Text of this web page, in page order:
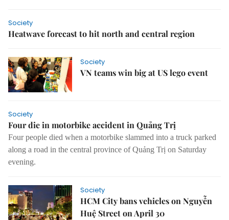
Society
Heatwave forecast to hit north and central region
Society
VN teams win big at US lego event
Society
Four die in motorbike accident in Quảng Trị
Four people died when a motorbike slammed into a truck parked
along a road in the central province of Quảng Trị on Saturday
evening.
Society
HCM City bans vehicles on Nguyễn
Huệ Street on April 30